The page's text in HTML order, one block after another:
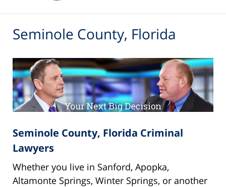
Seminole County, Florida
Seminole County, Florida Criminal
Lawyers
Whether you live in Sanford, Apopka,
Altamonte Springs, Winter Springs, or another